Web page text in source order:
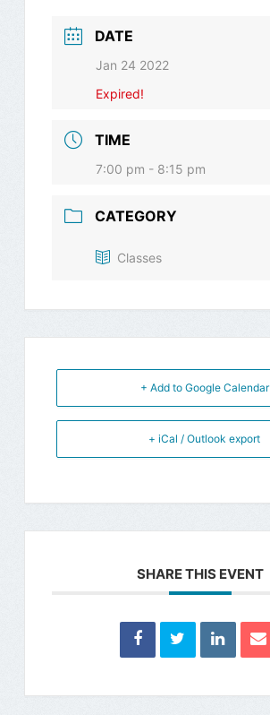
DATE
Jan 24 2022
Expired!
TIME
7:00 pm - 8:15 pm
CATEGORY
Classes
+ Add to Google Calendar
+ iCal / Outlook export
SHARE THIS EVENT